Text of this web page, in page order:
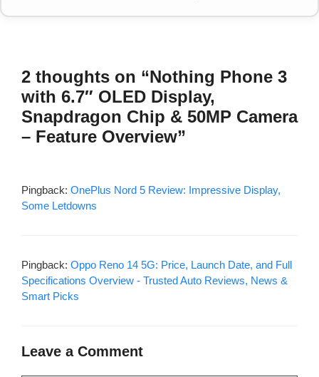
2 thoughts on “Nothing Phone 3
with 6.7″ OLED Display,
Snapdragon Chip & 50MP Camera
– Feature Overview”
Pingback: OnePlus Nord 5 Review: Impressive Display,
Some Letdowns
Pingback: Oppo Reno 14 5G: Price, Launch Date, and Full
Specifications Overview - Trusted Auto Reviews, News &
Smart Picks
Leave a Comment